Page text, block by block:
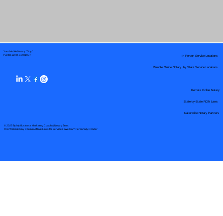
Your Mobile Notary "Guy"
Pueblo West, CO 81007
© 2025 By My Business Marketing Coach& Notary Stars
This Website May Contain Affiliate Links for Services I/We Can't Personally Render
Remote Online Notary by State Service Locations
Nationwide Notary Partners
In-Person Service Locations
Remote Online Notary
State-by-State RON Laws